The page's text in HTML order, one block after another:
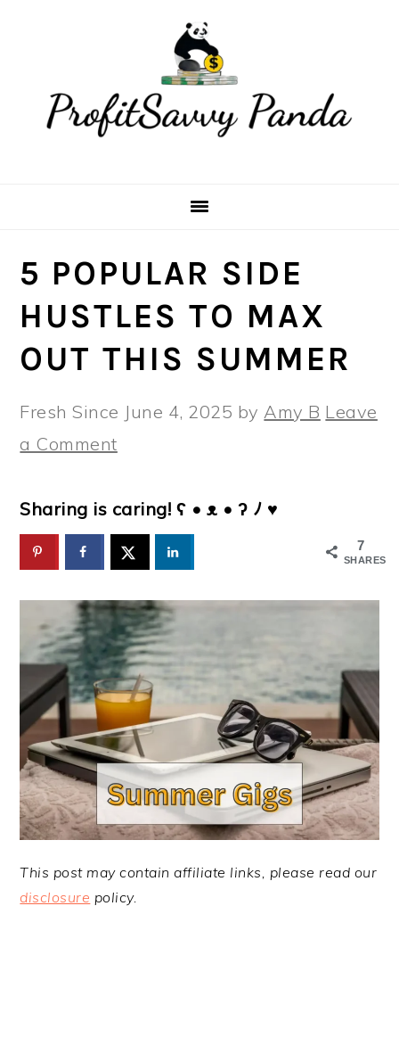
navigation
content
sidebar
5 POPULAR SIDE
HUSTLES TO MAX
OUT THIS SUMMER
Fresh Since June 4, 2025 by Amy B Leave
a Comment
Sharing is caring! ʕ • ᴥ • ʔ ﾉ ♥
7
SHARES
This post may contain affiliate links, please read our
disclosure policy.